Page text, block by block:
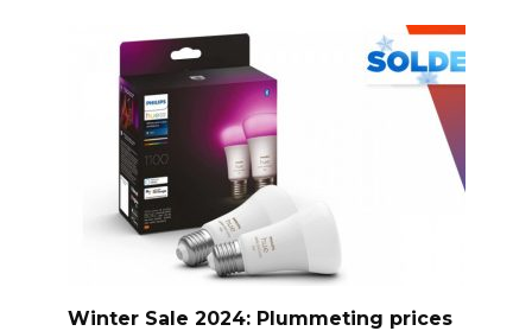
Winter Sale 2024: Plummeting prices